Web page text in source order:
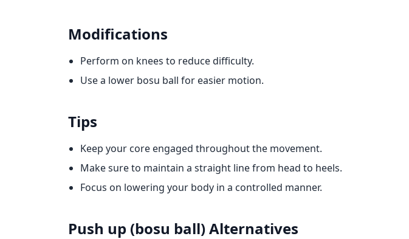
Modifications
Perform on knees to reduce difficulty.
Use a lower bosu ball for easier motion.
Tips
Keep your core engaged throughout the movement.
Make sure to maintain a straight line from head to heels.
Focus on lowering your body in a controlled manner.
Push up (bosu ball)Alternatives